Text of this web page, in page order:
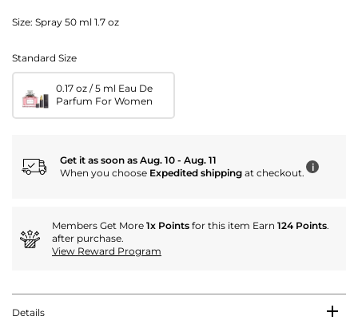
Size: Spray 50 ml 1.7 oz
Standard Size
0.17 oz / 5 ml Eau De
Parfum For Women
Get it as soon as Aug. 10 - Aug. 11
When you choose Expedited shipping at checkout. i
Members Get More 1x Points for this item Earn 124 Points.
after purchase.
View Reward Program
Details